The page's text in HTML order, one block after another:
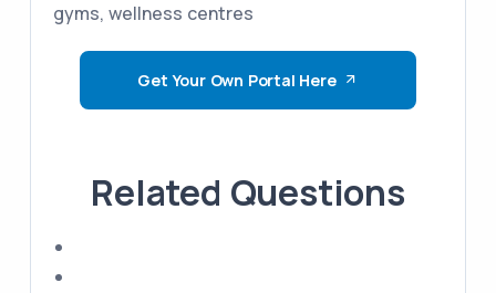
gyms, wellness centres
Get Your Own Portal Here
Related Questions